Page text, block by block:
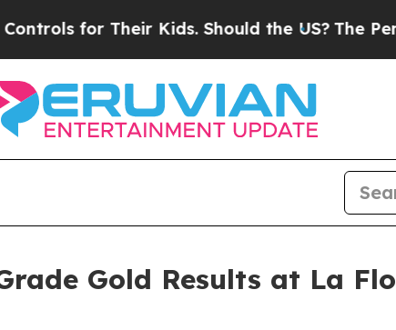
Kids. Should the US?The Pentagon Is
Gold Results at La